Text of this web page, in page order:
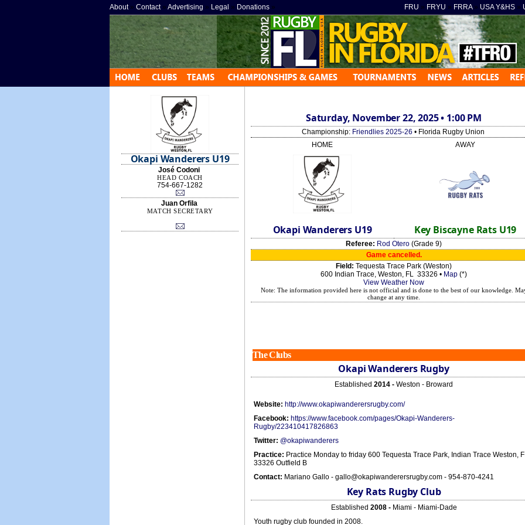
About» Contact» Advertising » Legal » Donations » FRU » FRYU » FRRA» USA Y&HS »
Okapi Wanderers U19
José Codoni
HEAD COACH
754-667-1282
Juan Orfila
MATCH SECRETARY
Saturday, November 22, 2025 • 1:00 PM
Championship: Friendlies 2025-26 • Florida Rugby Union
HOME
AWAY
Okapi Wanderers U19 Key Biscayne Rats U19
Referee: Rod Otero (Grade 9)
Game cancelled.
Field: Tequesta Trace Park (Weston)
600 Indian Trace, Weston, FL 33326 • Map (*)
View Weather Now
Note: The information provided here is not official and is done to the best of our knowledge.
change at any time.
The Clubs
Okapi Wanderers Rugby
Established 2014 - Weston - Broward
Website: http://www.okapiwanderersrugby.com/
Facebook: https://www.facebook.com/pages/Okapi-Wanderers-
Rugby/223410417826863
Twitter: @okapiwanderers
Practice: Practice Monday to friday 600 Tequesta Trace Park, Indian Trace Weston,
33326 Outfield B
Contact: Mariano Gallo - gallo@okapiwanderersrugby.com - 954-870-4241
Key Rats Rugby Club
Established 2008 - Miami - Miami-Dade
Youth rugby club founded in 2008.